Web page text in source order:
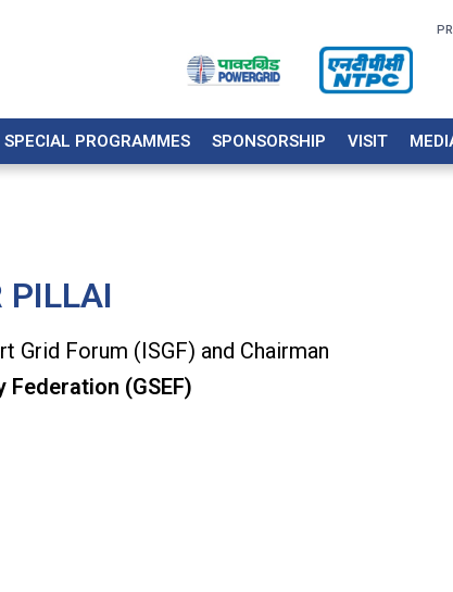
SPECIAL PROGRAMMES SPONSORSHIP VISIT
PILLAI
Grid Forum (ISGF) and Chairman
Federation (GSEF)